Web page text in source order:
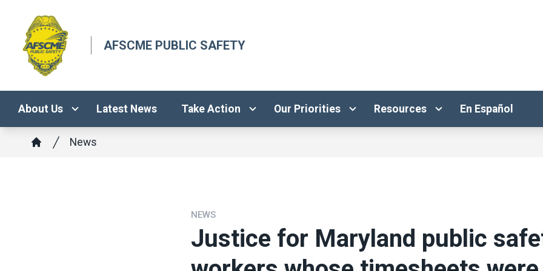
main
content
AFSCME PUBLIC SAFETY
About Us Latest News Take Action Our Priorities Resources En Español
Breadcrumb
News
NEWS
Justice for Maryland public